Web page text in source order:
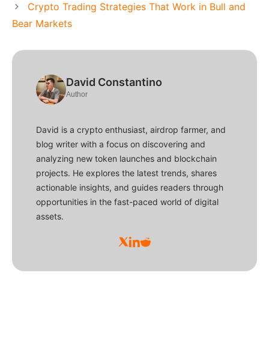
Crypto Trading Strategies That Work in Bull and
Bear Markets
David Constantino
Author
David is a crypto enthusiast, airdrop farmer, and
blog writer with a focus on discovering and
analyzing new token launches and blockchain
projects. He explores the latest trends, shares
actionable insights, and guides readers through
opportunities in the fast-paced world of digital
assets.